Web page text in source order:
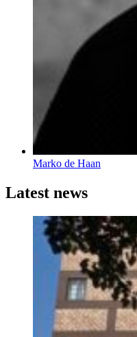
Marko de Haan
Latest news